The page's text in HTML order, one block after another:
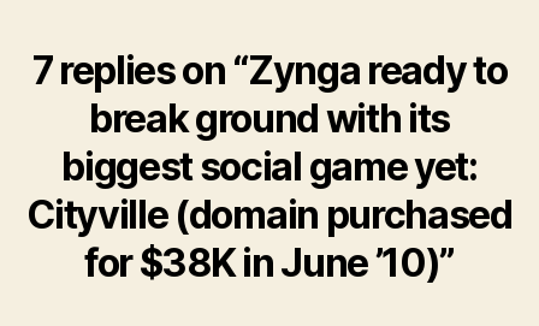
7 replies on “Zynga ready to
break ground with its
biggest social game yet:
Cityville (domain purchased
for $38K in June ’10)”